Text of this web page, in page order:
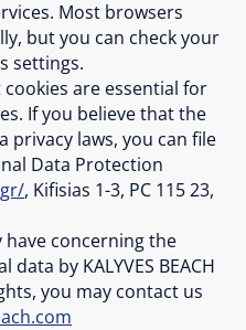
Most browsers
but you can check your
settings.
are essential for
If you believe that the
privacy laws, you can file
Data Protection
, Kifisias 1-3, PC 115 23,
have concerning the
by KALYVES BEACH
you may contact us